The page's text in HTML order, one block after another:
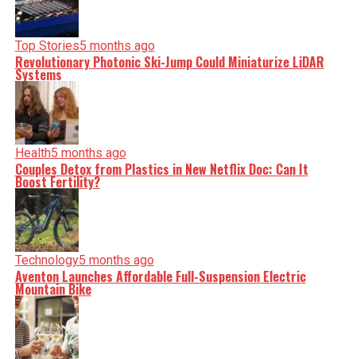
Top Stories5 months ago
Revolutionary Photonic Ski-Jump Could Miniaturize LiDAR
Systems
Health5 months ago
Couples Detox from Plastics in New Netflix Doc: Can It
Boost Fertility?
Technology5 months ago
Aventon Launches Affordable Full-Suspension Electric
Mountain Bike